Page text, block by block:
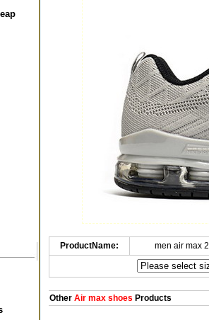
ProductName: men air max
OtherAir max shoes Products